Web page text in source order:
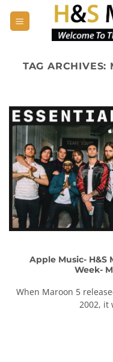
TAG ARCHIVES:
Apple Music- H&S
Week-
When Maroon 5
2002, it